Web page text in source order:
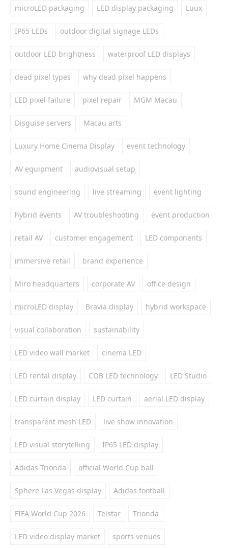
microLED packaging LED display packaging Luux
IP65 LEDs outdoor digital signage LEDs
outdoor LED brightness waterproof LED displays
dead pixel types why dead pixel happens
LED pixel failure pixel repair MGM Macau
Disguise servers Macau arts
Luxury Home Cinema Display event technology
AV equipment audiovisual setup
sound engineering live streaming event lighting
hybrid events AV troubleshooting event production
retail AV customer engagement LED components
immersive retail brand experience
Miro headquarters corporate AV office design
microLED display Bravia display hybrid workspace
visual collaboration sustainability
LED video wall market cinema LED
LED rental display COB LED technology LED Studio
LED curtain display LED curtain aerial LED display
transparent mesh LED live show innovation
LED visual storytelling IP65 LED display
Adidas Trionda official World Cup ball
Sphere Las Vegas display Adidas football
FIFA World Cup 2026 Telstar Trionda
LED video display market sports venues